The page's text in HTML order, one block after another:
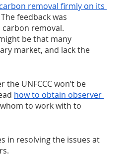
carbon removal firmly on its
feedback was
removal.
be that many
market, and lack the
UNFCCC won’t be
how to obtain observer
to work with to
in resolving the issues at